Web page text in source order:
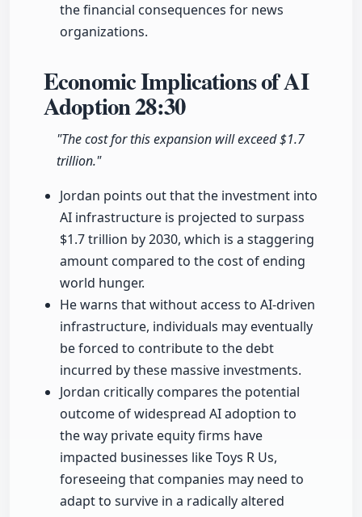
the financial consequences for news
organizations.
Economic Implications of AI
Adoption28:30
"The cost for this expansion will exceed $1.7
trillion."
Jordan points out that the investment into
AI infrastructure is projected to surpass
$1.7 trillion by 2030, which is a staggering
amount compared to the cost of ending
world hunger.
He warns that without access to AI-driven
infrastructure, individuals may eventually
be forced to contribute to the debt
incurred by these massive investments.
Jordan critically compares the potential
outcome of widespread AI adoption to
the way private equity firms have
impacted businesses like Toys R Us,
foreseeing that companies may need to
adapt to survive in a radically altered